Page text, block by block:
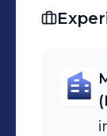
only be